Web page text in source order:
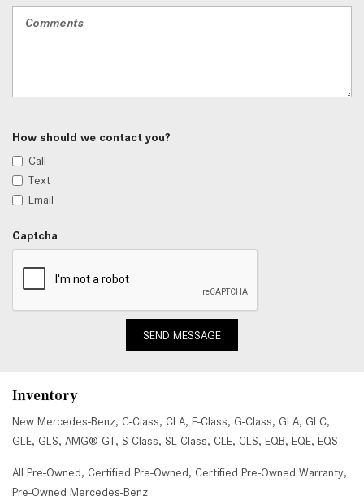
How should we contact you?
Call
Text
Email
Captcha
SEND MESSAGE
Inventory
New Mercedes-Benz, C-Class, CLA, E-Class, G-Class, GLA, GLC,
GLE, GLS, AMG® GT, S-Class, SL-Class, CLE, CLS, EQB, EQE, EQS
All Pre-Owned, Certified Pre-Owned, Certified Pre-Owned Warranty,
Pre-Owned Mercedes-Benz